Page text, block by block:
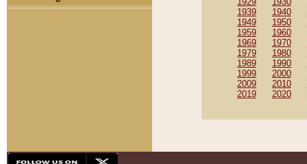
1939
1940
1949
1950
1959
1960
1969
1970
1979
1980
1989
1990
1999
2000
2009
2010
2019
2020